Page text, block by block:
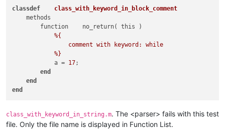
(
(?:
(?!
\b
(
classdef
|
|   f(?:or|unction)
|   if
|   methods
|   try
|   while
|   end
classdef
class_with_keyword_in_block_comment
    methods
        function    no_return( this )
%{
                comment with keyword: while
            %}
            a =
17;
end
end
end
class_with_keyword_in_string.m. The <parser> fails with this test
file. Only the file name is displayed in Function List.